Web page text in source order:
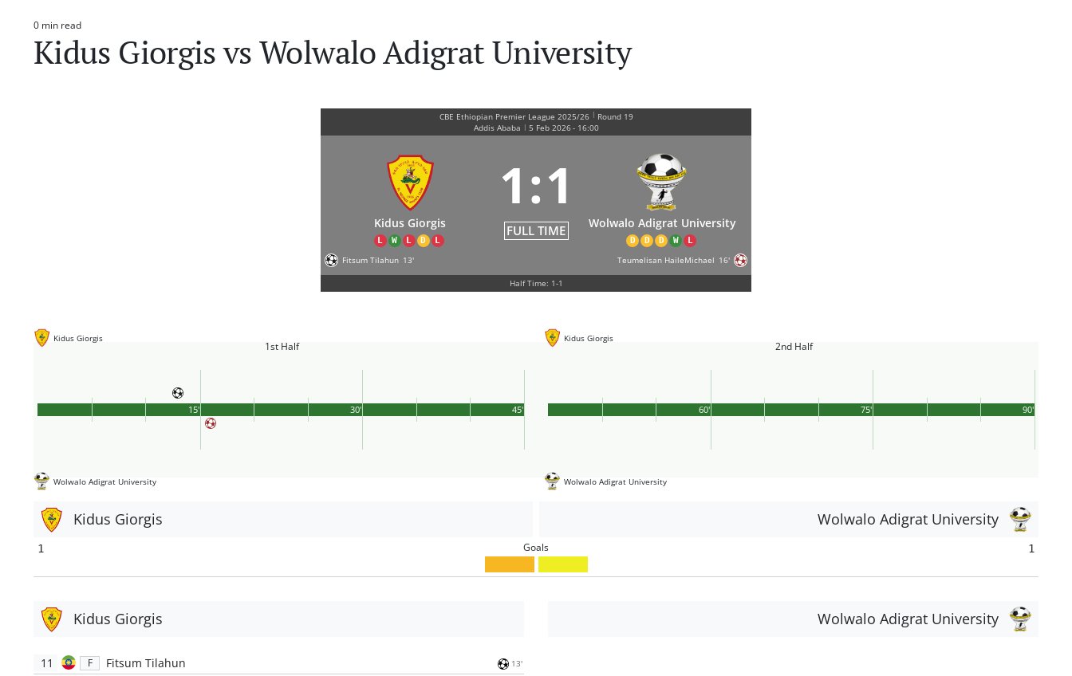
Estimated
read
time
0 min read
Kidus Giorgis vs Wolwalo Adigrat University
CBE Ethiopian Premier League 2025/26 | Round 19
Addis Ababa | 5 Feb 2026- 16:00
Kidus Giorgis
L W L D L
1:1
FULL TIME Wolwalo Adigrat University
D D D W L
Fitsum Tilahun 13' Teumelisan HaileMichael 16'
Half Time: 1-1
Kidus Giorgis
1st Half
Wolwalo Adigrat University
45'
15' 30'
Kidus Giorgis
2nd Half
Wolwalo Adigrat University
90'
60' 75'
Kidus Giorgis Wolwalo Adigrat University
1 Goals 1
Kidus Giorgis
11 F Fitsum Tilahun 13'
Wolwalo Adigrat University